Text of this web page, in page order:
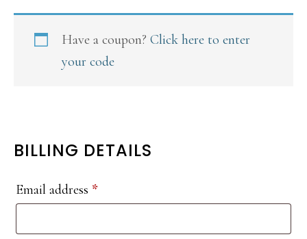
Have a coupon? Click here to enter
your code
BILLING DETAILS
Email address *